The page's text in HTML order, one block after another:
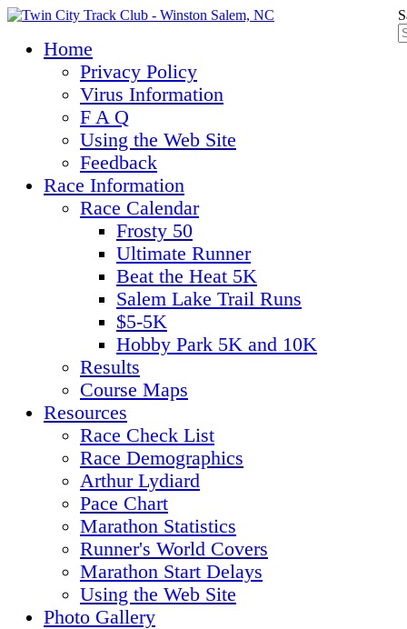
Home
Privacy Policy
Virus Information
F A Q
Using the Web Site
Feedback
Race Information
Race Calendar
Frosty 50
Ultimate Runner
Beat the Heat 5K
Salem Lake Trail Runs
$5-5K
Hobby Park 5K and 10K
Results
Course Maps
Resources
Race Check List
Race Demographics
Arthur Lydiard
Pace Chart
Marathon Statistics
Runner's World Covers
Marathon Start Delays
Using the Web Site
Photo Gallery